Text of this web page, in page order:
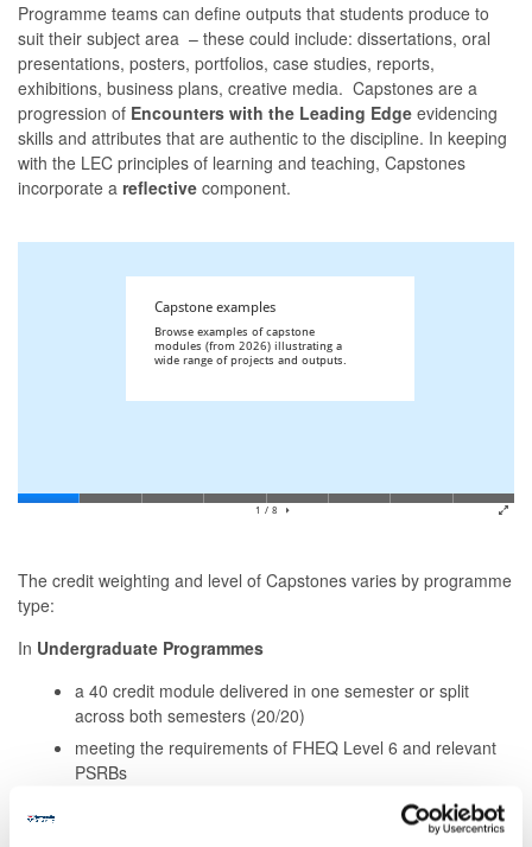
Programme teams can define outputs that students produce to
suit their subject area – these could include: dissertations, oral
presentations, posters, portfolios, case studies, reports,
exhibitions, business plans, creative media. Capstones are a
progression of Encounters with the Leading Edge evidencing
skills and attributes that are authentic to the discipline. In keeping
with the LEC principles of learning and teaching, Capstones
incorporate a reflective component.
The credit weighting and level of Capstones varies by programme
type:
In Undergraduate Programmes
a 40 credit module delivered in one semester or split
across both semesters (20/20)
meeting the requirements of FHEQ Level 6 and relevant
PSRBs
InPost-graduate Taught Programmes